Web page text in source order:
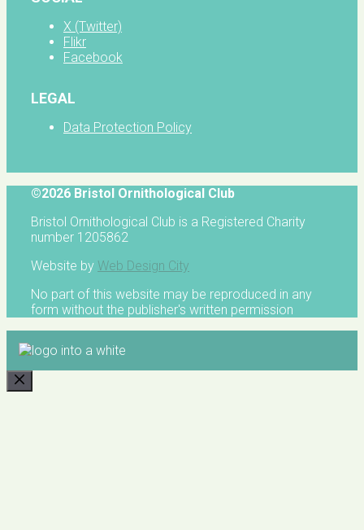
X (Twitter)
Flikr
Facebook
LEGAL
Data Protection Policy
©2026 Bristol Ornithological Club
Bristol Ornithological Club is a Registered Charity
number 1205862
Website by Web Design City
No part of this website may be reproduced in any
form without the publisher's written permission
CLOSE